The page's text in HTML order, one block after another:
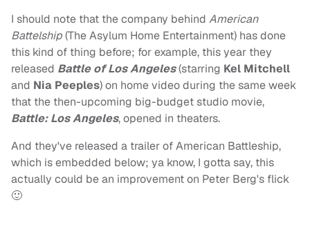
I should note that the company behind American
Battelship(The Asylum Home Entertainment) has done
this kind of thing before; for example, this year they
released Battle of Los Angeles(starring Kel Mitchell
and Nia Peeples) on home video during the same week
that the then-upcoming big-budget studio movie,
Battle: Los Angeles, opened in theaters.
And they've released a trailer of American Battleship,
which is embedded below; ya know, I gotta say, this
actually could be an improvement on Peter Berg's flick
🙂